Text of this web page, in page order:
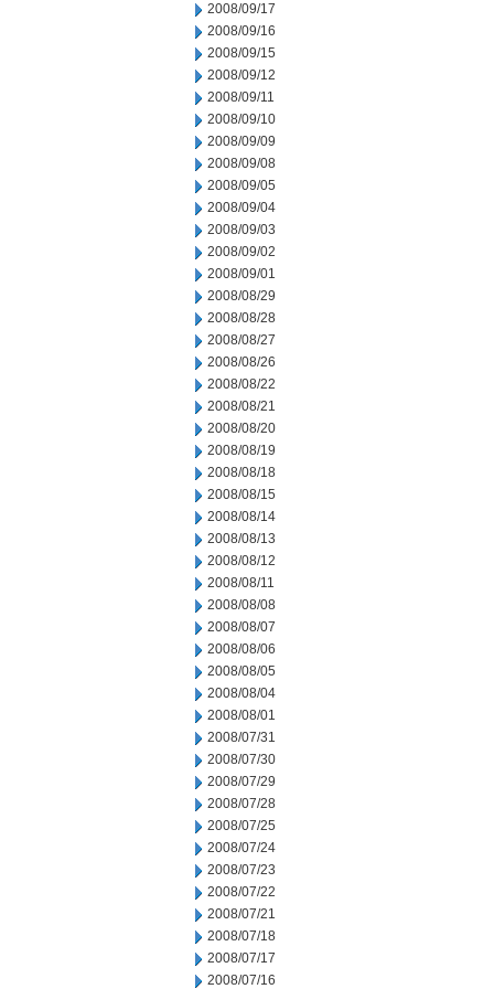
2008/09/17
2008/09/16
2008/09/15
2008/09/12
2008/09/11
2008/09/10
2008/09/09
2008/09/08
2008/09/05
2008/09/04
2008/09/03
2008/09/02
2008/09/01
2008/08/29
2008/08/28
2008/08/27
2008/08/26
2008/08/22
2008/08/21
2008/08/20
2008/08/19
2008/08/18
2008/08/15
2008/08/14
2008/08/13
2008/08/12
2008/08/11
2008/08/08
2008/08/07
2008/08/06
2008/08/05
2008/08/04
2008/08/01
2008/07/31
2008/07/30
2008/07/29
2008/07/28
2008/07/25
2008/07/24
2008/07/23
2008/07/22
2008/07/21
2008/07/18
2008/07/17
2008/07/16